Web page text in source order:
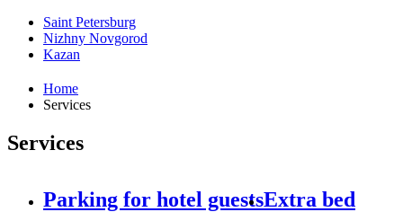
Saint Petersburg
Nizhny Novgorod
Kazan
Home
Services
Services
Parking for hotel guestsExtra bed